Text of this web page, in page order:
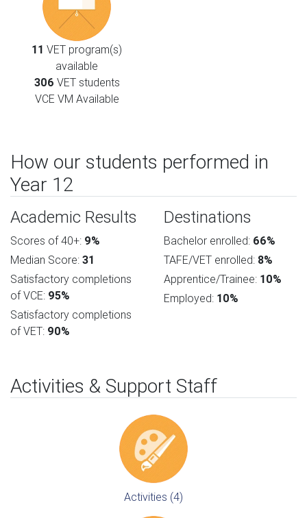
11 VET program(s)
available
306 VET students
VCE VM Available
How our students performed in
Year 12
Academic Results
Scores of 40+: 9%
Median Score: 31
Satisfactory completions
of VCE: 95%
Satisfactory completions
of VET: 90%
Destinations
Bachelor enrolled: 66%
TAFE/VET enrolled: 8%
Apprentice/Trainee: 10%
Employed: 10%
Activities & Support Staff
Activities (4)